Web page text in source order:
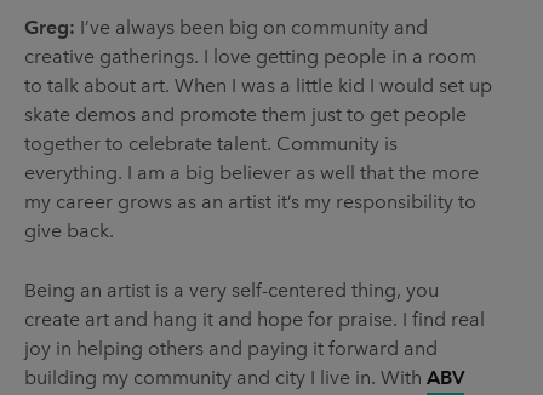
Greg: I’ve always been big on community and
creative gatherings. I love getting people in a room
to talk about art. When I was a little kid I would set up
skate demos and promote them just to get people
together to celebrate talent. Community is
everything. I am a big believer as well that the more
my career grows as an artist it’s my responsibility to
give back.
Being an artist is a very self-centered thing, you
create art and hang it and hope for praise. I find real
joy in helping others and paying it forward and
building my community and city I live in. With ABV